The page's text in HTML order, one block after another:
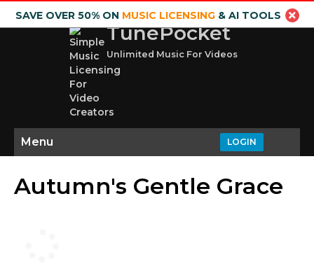
SAVE OVER 50% ON MUSIC LICENSING& AI TOOLS
TunePocket
Unlimited Music For Videos
LOGIN
Menu
Autumn's Gentle Grace